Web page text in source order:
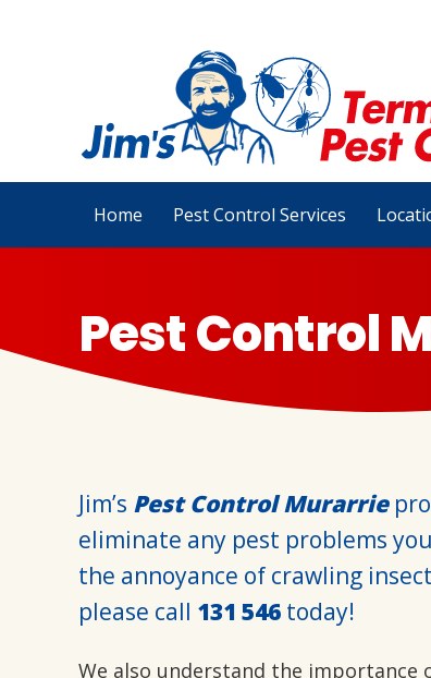
Home Pest Control Services
Pest Control
Jim’s Pest Control Murarrie
eliminate any pest problems
the annoyance of crawling
please call 131 546 today!
We also understand the